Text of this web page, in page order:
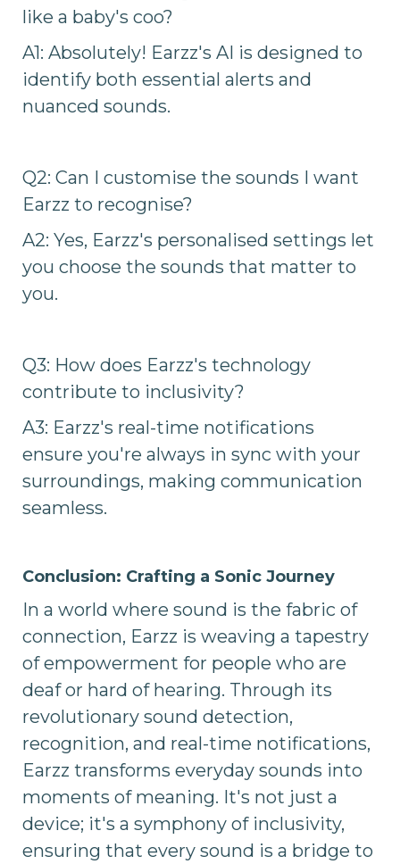
like a baby's coo?
A1: Absolutely! Earzz's AI is designed to
identify both essential alerts and
nuanced sounds.
Q2: Can I customise the sounds I want
Earzz to recognise?
A2: Yes, Earzz's personalised settings let
you choose the sounds that matter to
you.
Q3: How does Earzz's technology
contribute to inclusivity?
A3: Earzz's real-time notifications
ensure you're always in sync with your
surroundings, making communication
seamless.
Conclusion: Crafting a Sonic Journey
In a world where sound is the fabric of
connection, Earzz is weaving a tapestry
of empowerment for people who are
deaf or hard of hearing. Through its
revolutionary sound detection,
recognition, and real-time notifications,
Earzz transforms everyday sounds into
moments of meaning. It's not just a
device; it's a symphony of inclusivity,
ensuring that every sound is a bridge to